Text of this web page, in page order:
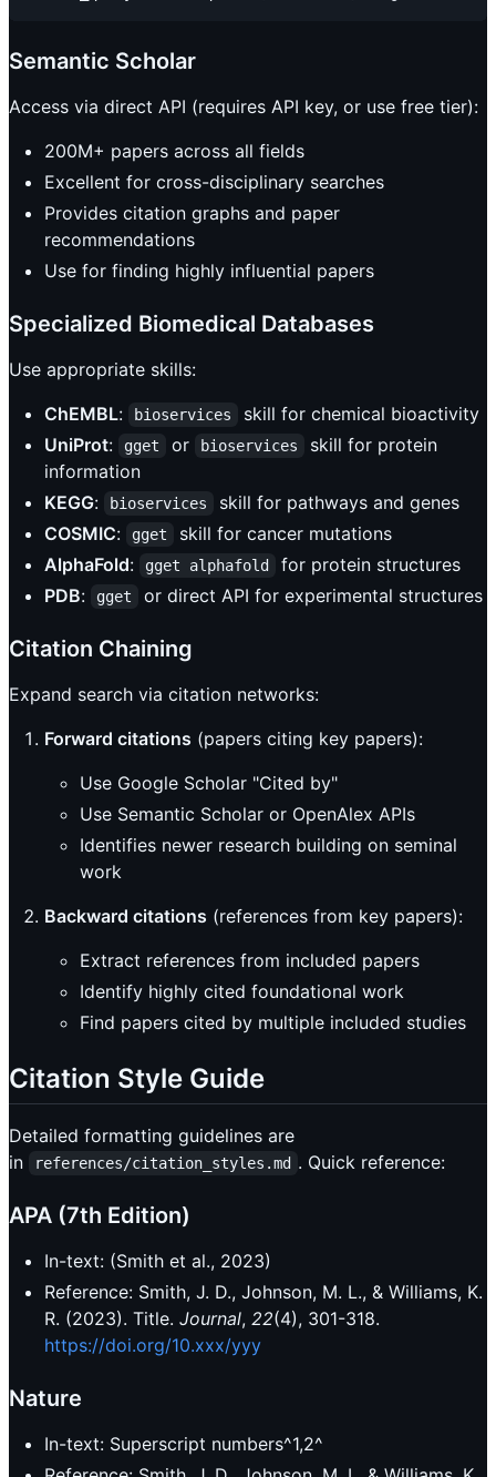
Semantic Scholar
Access via direct API (requires API key, or use free tier):
200M+ papers across all fields
Excellent for cross-disciplinary searches
Provides citation graphs and paper
recommendations
Use for finding highly influential papers
Specialized Biomedical Databases
Use appropriate skills:
ChEMBL: bioservices
skill for chemical bioactivity
UniProt: gget or bioservices
skill for protein
information
KEGG: bioservices
skill for pathways and genes
COSMIC: gget
skill for cancer mutations
AlphaFold: gget alphafold
for protein structures
PDB: gget or direct API for experimental structures
Citation Chaining
Expand search via citation networks:
Forward citations (papers citing key papers):
Use Google Scholar "Cited by"
Use Semantic Scholar or OpenAlex APIs
Identifies newer research building on seminal
work
Backward citations (references from key papers):
Extract references from included papers
Identify highly cited foundational work
Find papers cited by multiple included studies
Citation Style Guide
Detailed formatting guidelines are
in
references/citation_styles.md . Quick reference:
APA (7th Edition)
In-text: (Smith et al., 2023)
Reference: Smith, J. D., Johnson, M. L., & Williams, K.
R. (2023). Title. Journal, 22(4), 301-318.
https://doi.org/10.xxx/yyy
Nature
In-text: Superscript numbers^1,2^